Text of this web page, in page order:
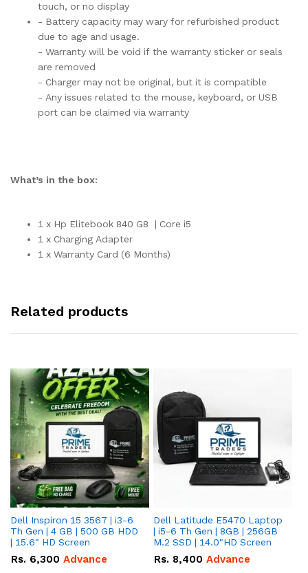
touch, or no display
- Battery capacity may wary for refurbished product
due to age and usage.
- Warranty will be void if the warranty sticker or seals
are removed
- Charger may not be original, but it is compatible
- Any issues related to the mouse, keyboard, or USB
port can be claimed via warranty
What’s in the box:
1 x Hp Elitebook 840 G8 | Core i5
1 x Charging Adapter
1 x Warranty Card (6 Months)
Related products
Dell Inspiron 15 3567 | i3-6
Th Gen | 4 GB | 500 GB HDD
| 15.6" HD Screen
Rs. 6,300 Advance
Dell Latitude E5470 Laptop
| i5-6 Th Gen | 8GB | 256GB
M.2 SSD | 14.0"HD Screen
Rs. 8,400 Advance